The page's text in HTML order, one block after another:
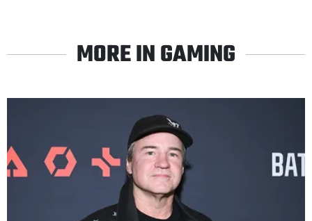
MORE IN GAMING